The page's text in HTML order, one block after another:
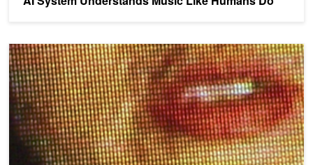
Algorithm Achieves Better Accuracy Than Humans at Reading